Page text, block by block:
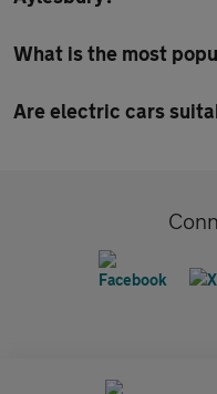
What is the most
Are electric cars